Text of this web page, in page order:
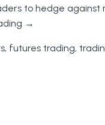
to hedge
→
, futures trading,